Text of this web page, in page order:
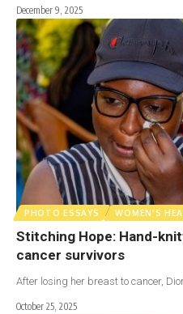
December 9, 2025
PHOTO ESSAYS WOMEN'S
Stitching Hope: Hand-
cancer survivors
After losing her breast to cancer,
October 25, 2025